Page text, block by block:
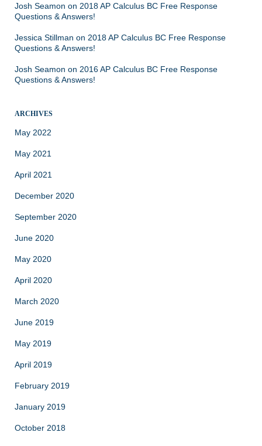
Josh Seamon on 2018 AP Calculus BC Free Response
Questions & Answers!
Jessica Stillman on 2018 AP Calculus BC Free Response
Questions & Answers!
Josh Seamon on 2016 AP Calculus BC Free Response
Questions & Answers!
ARCHIVES
May 2022
May 2021
April 2021
December 2020
September 2020
June 2020
May 2020
April 2020
March 2020
June 2019
May 2019
April 2019
February 2019
January 2019
October 2018